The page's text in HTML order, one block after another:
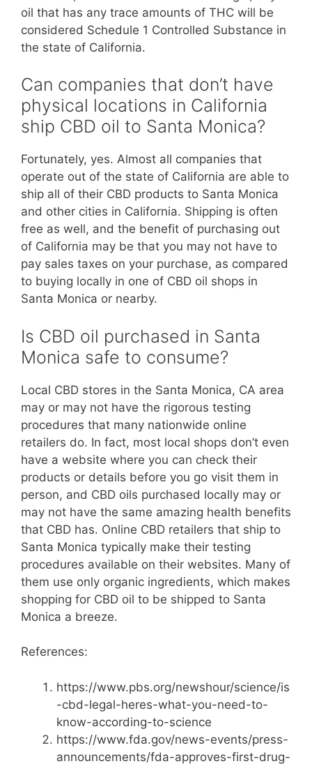
oil that has any trace amounts of THC will be
considered Schedule 1 Controlled Substance in
the state of California.
Can companies that don’t have
physical locations in California
ship CBD oil to Santa Monica?
Fortunately, yes. Almost all companies that
operate out of the state of California are able to
ship all of their CBD products to Santa Monica
and other cities in California. Shipping is often
free as well, and the benefit of purchasing out
of California may be that you may not have to
pay sales taxes on your purchase, as compared
to buying locally in one of CBD oil shops in
Santa Monica or nearby.
Is CBD oil purchased in Santa
Monica safe to consume?
Local CBD stores in the Santa Monica, CA area
may or may not have the rigorous testing
procedures that many nationwide online
retailers do. In fact, most local shops don’t even
have a website where you can check their
products or details before you go visit them in
person, and CBD oils purchased locally may or
may not have the same amazing health benefits
that CBD has. Online CBD retailers that ship to
Santa Monica typically make their testing
procedures available on their websites. Many of
them use only organic ingredients, which makes
shopping for CBD oil to be shipped to Santa
Monica a breeze.
References:
https://www.pbs.org/newshour/science/is
-cbd-legal-heres-what-you-need-to-
know-according-to-science
https://www.fda.gov/news-events/press-
announcements/fda-approves-first-drug-